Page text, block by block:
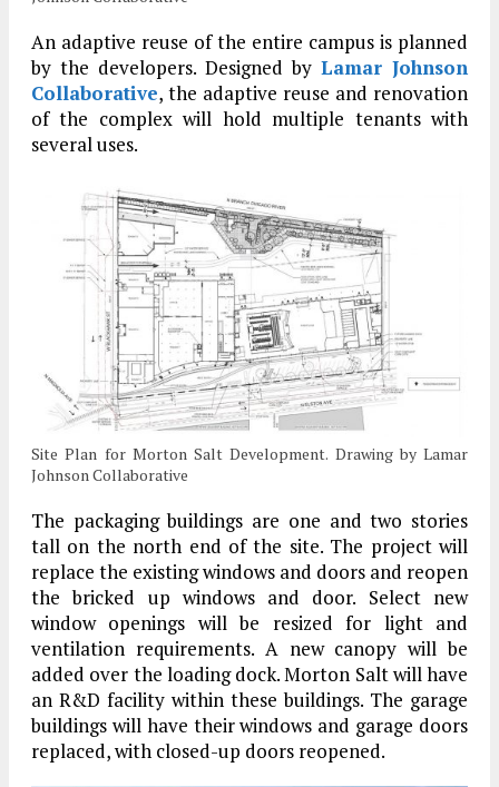
An adaptive reuse of the entire campus is planned
by the developers. Designed by Lamar Johnson
Collaborative, the adaptive reuse and renovation
of the complex will hold multiple tenants with
several uses.
Site Plan for Morton Salt Development. Drawing by Lamar
Johnson Collaborative
The packaging buildings are one and two stories
tall on the north end of the site. The project will
replace the existing windows and doors and reopen
the bricked up windows and door. Select new
window openings will be resized for light and
ventilation requirements. A new canopy will be
added over the loading dock. Morton Salt will have
an R&D facility within these buildings. The garage
buildings will have their windows and garage doors
replaced, with closed-up doors reopened.